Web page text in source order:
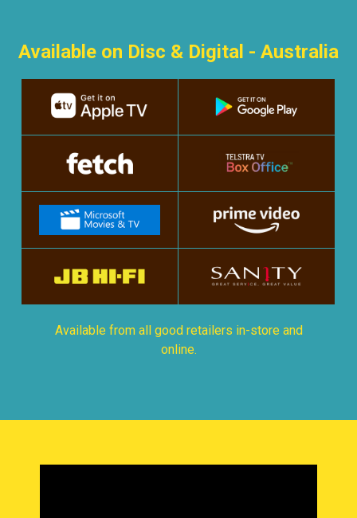
Available on Disc & Digital - Australia
Available from all good retailers in-store and
online.